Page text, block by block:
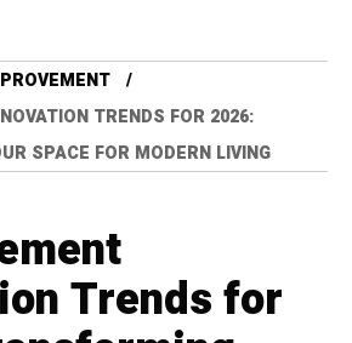
TRENDS FOR 2026:
SPACE FOR MODERN LIVING
Trends for